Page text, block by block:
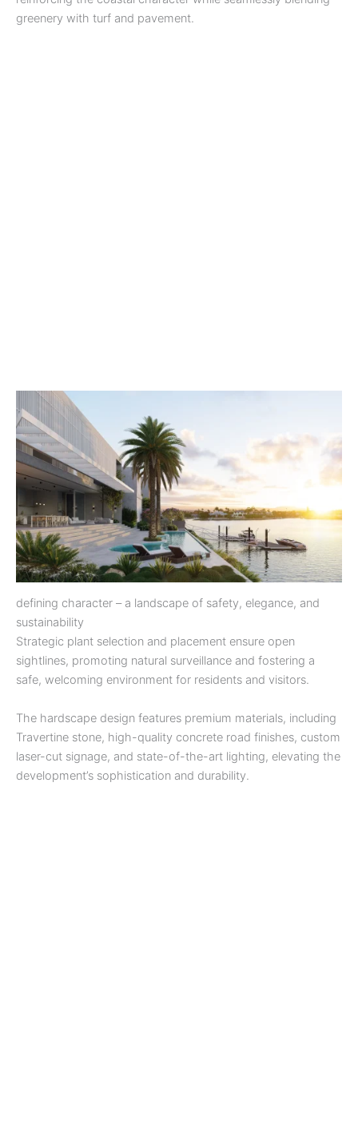
greenery with turf and pavement.
defining character – a landscape of safety, elegance, and
sustainability
Strategic plant selection and placement ensure open
sightlines, promoting natural surveillance and fostering a
safe, welcoming environment for residents and visitors.
The hardscape design features premium materials, including
Travertine stone, high-quality concrete road finishes, custom
laser-cut signage, and state-of-the-art lighting, elevating the
development’s sophistication and durability.